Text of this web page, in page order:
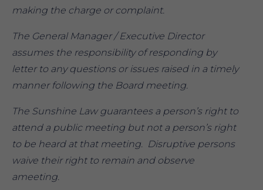
making the charge or complaint.
The General Manager / Executive Director
assumes the responsibility of responding by
letter to any questions or issues raised in a timely
manner following the Board meeting.
The Sunshine Law guarantees a person’s right to
attend a public meeting but not a person’s right
to be heard at that meeting. Disruptive persons
waive their right to remain and observe
ameeting.